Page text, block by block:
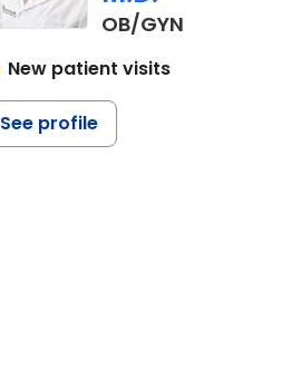
OB/GYN in
New patient visits
See profile